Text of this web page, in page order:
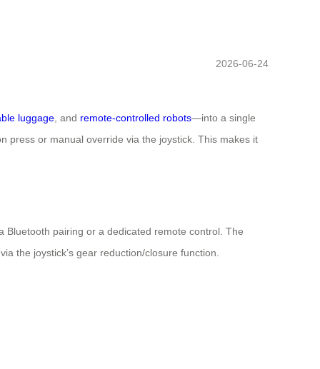
2026-06-24
luggage , and remote-controlled robots—into a single
press or manual override via the joystick. This makes it
Bluetooth pairing or a dedicated remote control. The
the joystick’s gear reduction/closure function.